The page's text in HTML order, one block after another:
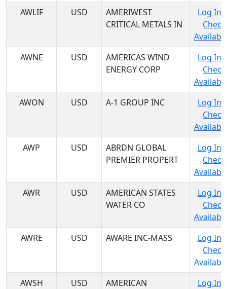
AWLIF
USD
AMERIWEST
CRITICAL METALS IN
Log In
Check
AWNE
USD
AMERICAS WIND
ENERGY CORP
Log In
Check
AWON
USD A-1 GROUP INC
Log In
Check
AWP
USD
ABRDN GLOBAL
PREMIER PROPERT
Log In
Check
AWR
USD
AMERICAN STATES
WATER CO
Log In
Check
AWRE
USD AWARE INC-MASS
Log In
Check
AWSH
USD
AMERICAN
Log In